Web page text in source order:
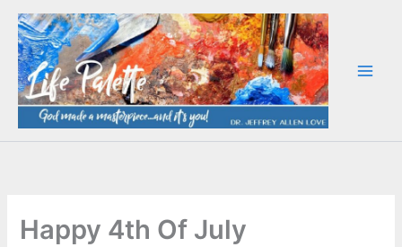
Skip
content
Happy 4th Of July